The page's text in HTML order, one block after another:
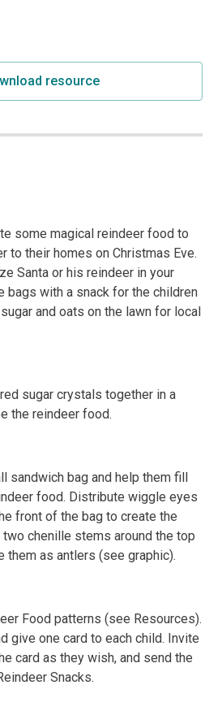
resource
some magical reindeer food to
to their homes on Christmas Eve.
Santa or his reindeer in your
bags with a snack for the children
and oats on the lawn for local
sugar crystals together in a
the reindeer food.
sandwich bag and help them fill
food. Distribute wiggle eyes
front of the bag to create the
chenille stems around the top
them as antlers (see graphic).
Food patterns (see Resources).
give one card to each child. Invite
card as they wish, and send the
Snacks.